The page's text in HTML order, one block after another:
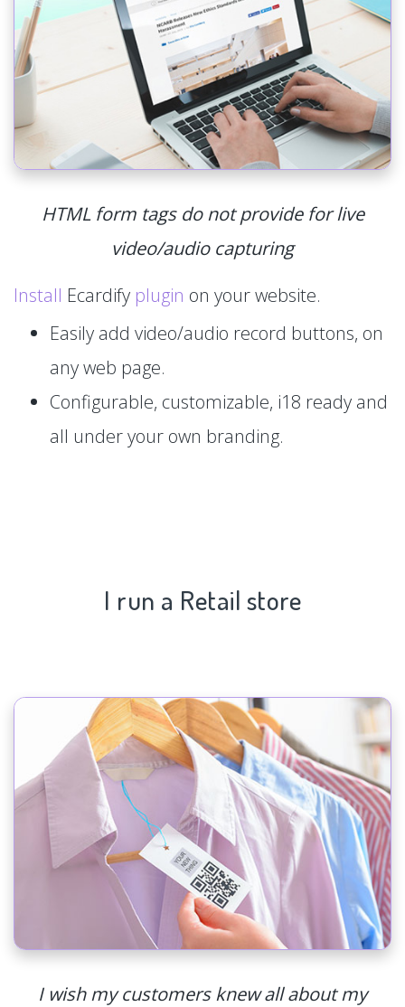
HTML form tags do not provide for live
video/audio capturing
Install Ecardify plugin on your website.
Easily add video/audio record buttons, on
any web page.
Configurable, customizable, i18 ready and
all under your own branding.
I run a Retail store
I wish my customers knew all about my